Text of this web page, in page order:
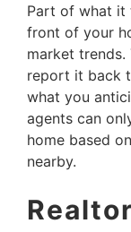
Part of what it
front of your
market
report it back
what you
agents can
home based
nearby.